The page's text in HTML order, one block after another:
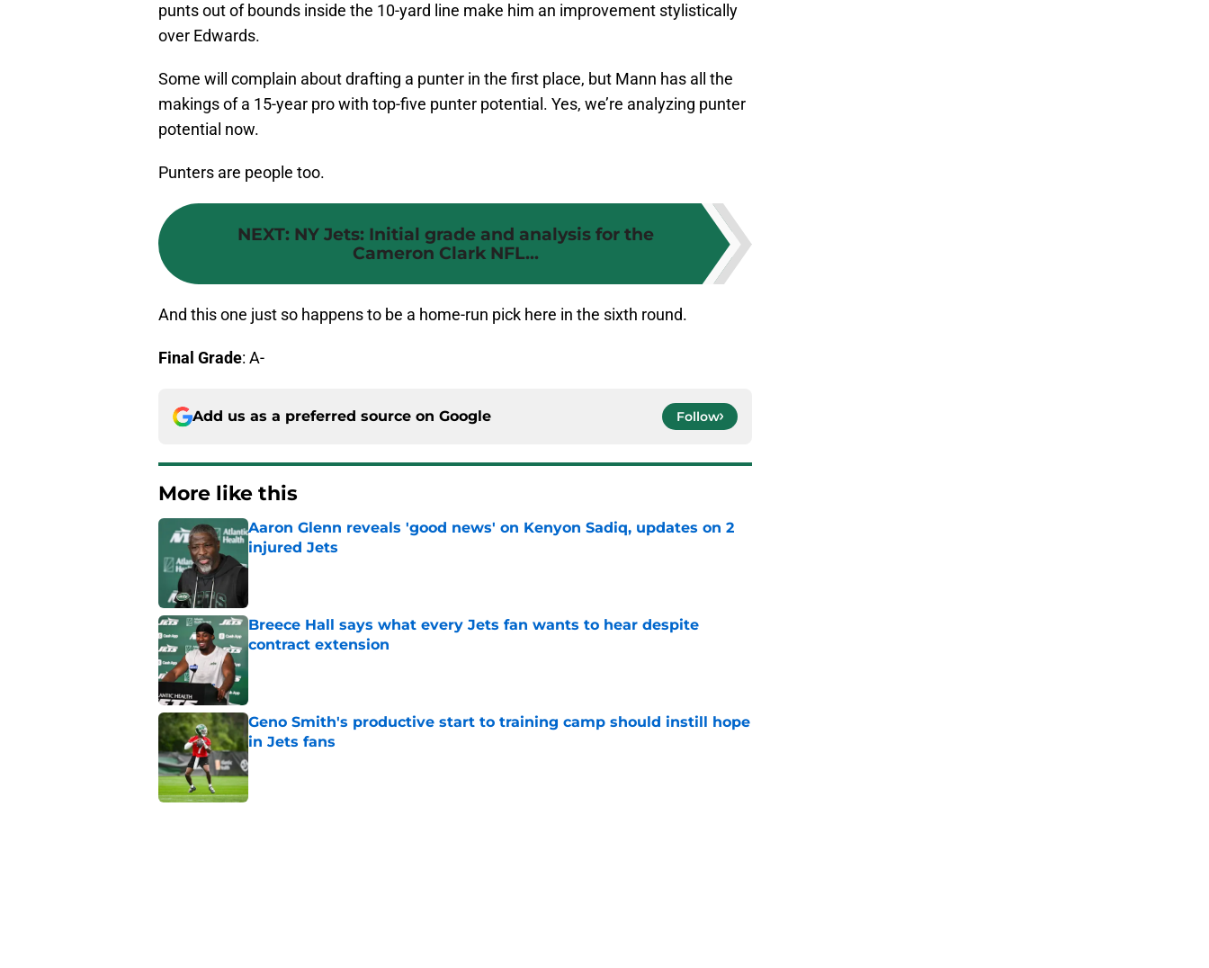
punts out of bounds inside the 10-yard line make him an improvement stylistically
over Edwards.
Some will complain about drafting a punter in the first place, but Mann has all the
makings of a 15-year pro with top-five punter potential. Yes, we’re analyzing punter
potential now.
Punters are people too.
NEXT: NY Jets: Initial grade and analysis for the
Cameron Clark NFL...
And this one just so happens to be a home-run pick here in the sixth round.
Final Grade: A-
Add us as a preferred source on Google Follow
More like this
Aaron Glenn reveals 'good news' on Kenyon Sadiq, updates on 2
injured Jets
Published by on Invalid Date
Breece Hall says what every Jets fan wants to hear despite
contract extension
Geno Smith's productive start to training camp should instill hope
in Jets fans
Published by on Invalid Date